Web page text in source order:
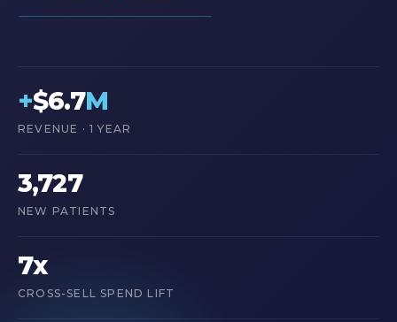
+$6.7M
REVENUE · 1 YEAR
3,727
NEW PATIENTS
7x
CROSS-SELL SPEND LIFT